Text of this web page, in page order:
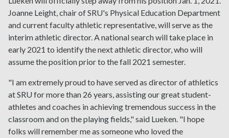
Joanne Leight, chair of SRU's Physical Education Department
and current faculty athletic representative, will serve as the
interim athletic director. A national search will take place in
early 2021 to identify the next athletic director, who will
assume the position prior to the fall 2021 semester.
"I am extremely proud to have served as director of athletics
at SRU for more than 26 years, assisting our great student-
athletes and coaches in achieving tremendous success in the
classroom and on the playing fields," said Lueken. "I hope
folks will remember me as someone who loved the